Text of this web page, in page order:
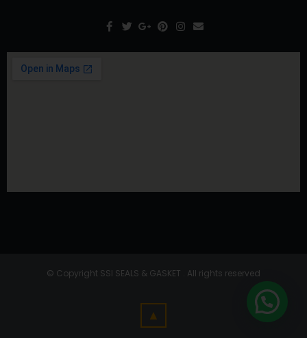
© Copyright SSI SEALS & GASKET . All rights reserved
▲